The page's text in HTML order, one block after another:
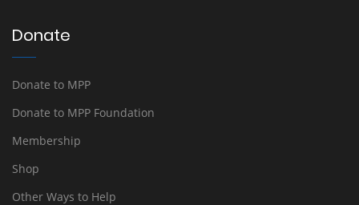
Donate
Donate to MPP
Donate to MPP Foundation
Membership
Shop
Other Ways to Help